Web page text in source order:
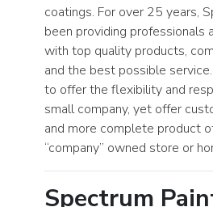
coatings. For over 25 years,
been providing professionals
with top quality products,
and the best possible
to offer the flexibility and
small company, yet offer
and more complete product
“company” owned store or
Spectrum